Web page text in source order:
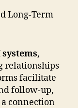
Long-Term
,
relationships
facilitate
follow-up,
connection